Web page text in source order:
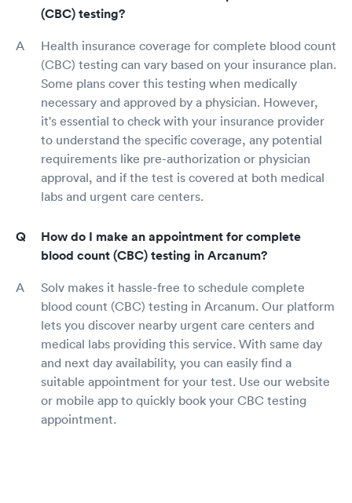
(CBC) testing?
Health insurance coverage for complete blood count
(CBC) testing can vary based on your insurance plan.
Some plans cover this testing when medically
necessary and approved by a physician. However,
it's essential to check with your insurance provider
to understand the specific coverage, any potential
requirements like pre-authorization or physician
approval, and if the test is covered at both medical
labs and urgent care centers.
How do I make an appointment for complete
blood count (CBC) testing in Arcanum?
Solv makes it hassle-free to schedule complete
blood count (CBC) testing in Arcanum. Our platform
lets you discover nearby urgent care centers and
medical labs providing this service. With same day
and next day availability, you can easily find a
suitable appointment for your test. Use our website
or mobile app to quickly book your CBC testing
appointment.